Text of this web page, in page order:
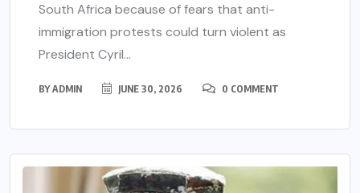
South Africa because of fears that anti-
immigration protests could turn violent as
President Cyril...
BYADMIN JUNE 30, 2026 0 COMMENT